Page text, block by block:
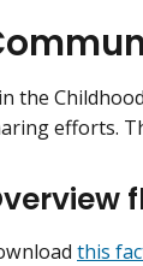
the
efforts.
this